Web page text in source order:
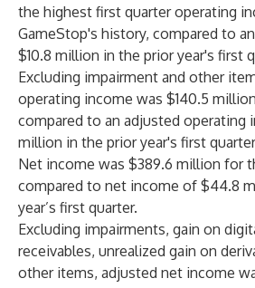
the highest first quarter operating
GameStop's history, compared to
$10.8 million in the prior year's first
Excluding impairment and other
operating income was $140.5
compared to an adjusted operating
million in the prior year's first
Net income was $389.6 million for
compared to net income of $44.8
year’s first quarter.
Excluding impairments, gain on
receivables, unrealized gain on
other items, adjusted net income